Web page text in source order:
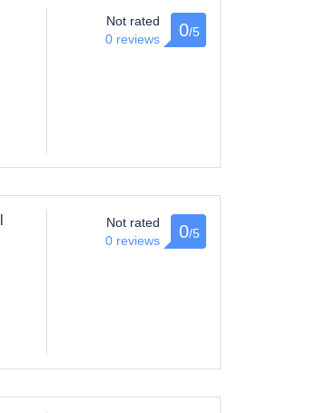
Not rated
0 reviews
0/5
Not rated
0 reviews
0/5